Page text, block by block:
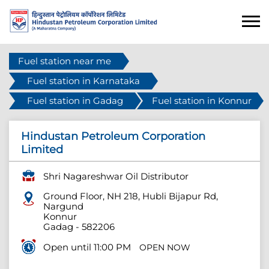
Fuel station near me
Fuel station in Karnataka
Fuel station in Gadag
Fuel station in Konnur
Hindustan Petroleum Corporation
Limited
Shri Nagareshwar Oil Distributor
Ground Floor, NH 218, Hubli Bijapur Rd,
Nargund
Konnur
Gadag - 582206
Open until 11:00 PM
OPEN NOW